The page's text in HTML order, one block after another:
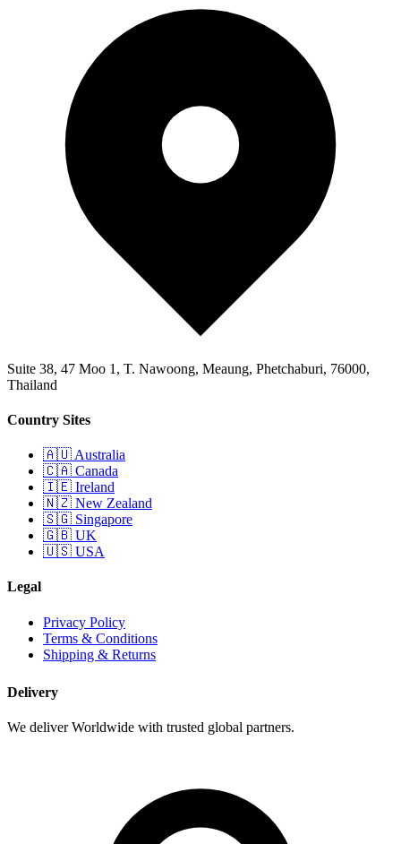
Suite 38, 47 Moo 1, T. Nawoong, Meaung, Phetchaburi, 76000,
Thailand
Country Sites
🇦🇺 Australia
🇨🇦 Canada
🇮🇪 Ireland
🇳🇿 New Zealand
🇸🇬 Singapore
🇬🇧 UK
🇺🇸 USA
Legal
Privacy Policy
Terms & Conditions
Shipping & Returns
Delivery
We deliver Worldwide with trusted global partners.